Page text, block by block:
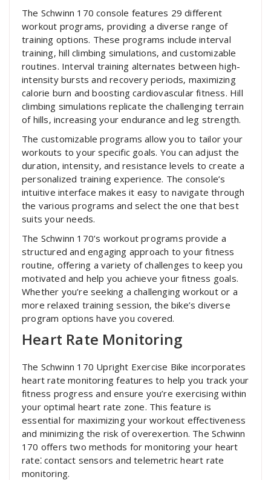
The Schwinn 170 console features 29 different
workout programs‚ providing a diverse range of
training options. These programs include interval
training‚ hill climbing simulations‚ and customizable
routines. Interval training alternates between high-
intensity bursts and recovery periods‚ maximizing
calorie burn and boosting cardiovascular fitness. Hill
climbing simulations replicate the challenging terrain
of hills‚ increasing your endurance and leg strength.
The customizable programs allow you to tailor your
workouts to your specific goals. You can adjust the
duration‚ intensity‚ and resistance levels to create a
personalized training experience. The console’s
intuitive interface makes it easy to navigate through
the various programs and select the one that best
suits your needs.
The Schwinn 170’s workout programs provide a
structured and engaging approach to your fitness
routine‚ offering a variety of challenges to keep you
motivated and help you achieve your fitness goals.
Whether you’re seeking a challenging workout or a
more relaxed training session‚ the bike’s diverse
program options have you covered.
Heart Rate Monitoring
The Schwinn 170 Upright Exercise Bike incorporates
heart rate monitoring features to help you track your
fitness progress and ensure you’re exercising within
your optimal heart rate zone. This feature is
essential for maximizing your workout effectiveness
and minimizing the risk of overexertion. The Schwinn
170 offers two methods for monitoring your heart
rate⁚ contact sensors and telemetric heart rate
monitoring.